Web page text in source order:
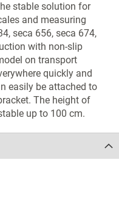
stable solution for
and measuring
seca 656, seca 674,
with non-slip
on transport
quickly and
easily be attached to
The height of
up to 100 cm.